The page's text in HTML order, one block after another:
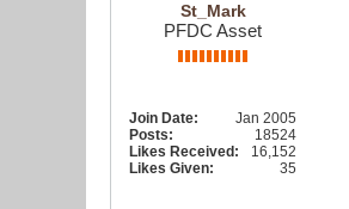
St_Mark
PFDC Asset
Join Date:
Jan 2005
Posts:
18524
Likes Received:
16,152
Likes Given:
35